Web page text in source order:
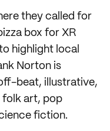
they called for
box for XR
highlight local
Norton is
beat, illustrative,
folk art, pop
fiction.